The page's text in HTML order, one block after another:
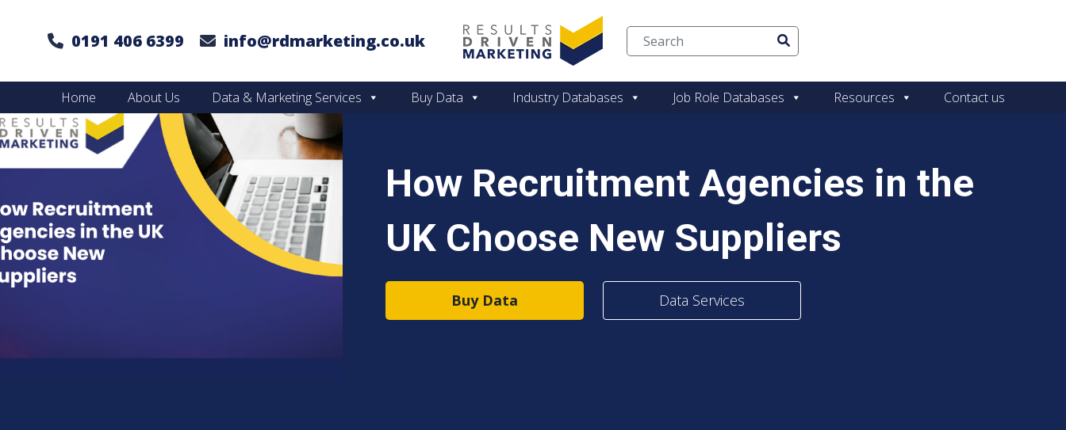
Skip to content
0191 406 6399 info@rdmarketing.co.uk
Home About Us Data & Marketing Services Buy Data Industry Databases Job Role Databases Resources Contact us
How Recruitment Agencies in the
UK Choose New Suppliers
Buy Data Data Services